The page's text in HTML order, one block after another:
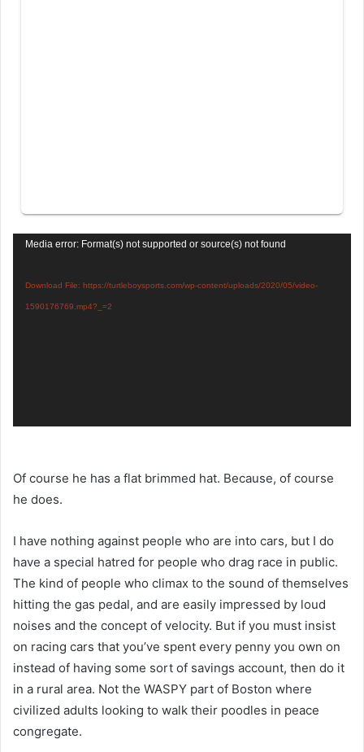
Video
Media error: Format(s) not supported or source(s) not found
Download File: https://turtleboysports.com/wp-content/uploads/2020/05/video-
1590176769.mp4?_=2
Of course he has a flat brimmed hat. Because, of course
he does.
I have nothing against people who are into cars, but I do
have a special hatred for people who drag race in public.
The kind of people who climax to the sound of themselves
hitting the gas pedal, and are easily impressed by loud
noises and the concept of velocity. But if you must insist
on racing cars that you’ve spent every penny you own on
instead of having some sort of savings account, then do it
in a rural area. Not the WASPY part of Boston where
civilized adults looking to walk their poodles in peace
congregate.